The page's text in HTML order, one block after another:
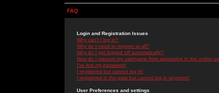
FAQ
Login and Registration Issues
Why can't I log in?
Why do I need to register at all?
Why do I get logged off automatically?
How do I prevent my username from appearing in the online
I've lost my password!
I registered but cannot log in!
I registered in the past but cannot log in anymore!
User Preferences and settings